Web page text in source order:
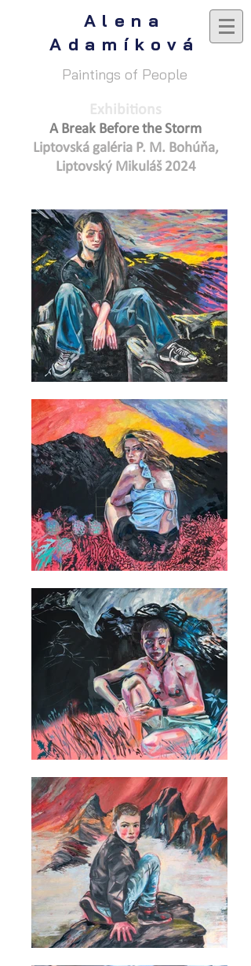
Alena
Adamíková
Paintings of People
Exhibitions
A Break Before the Storm
Liptovská galéria P. M. Bohúňa,
Liptovský Mikuláš 2024